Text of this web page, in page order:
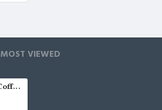
MOST VIEWED
New Arrival Coffee Striped Three Pieces Bespoke Formal Menswear